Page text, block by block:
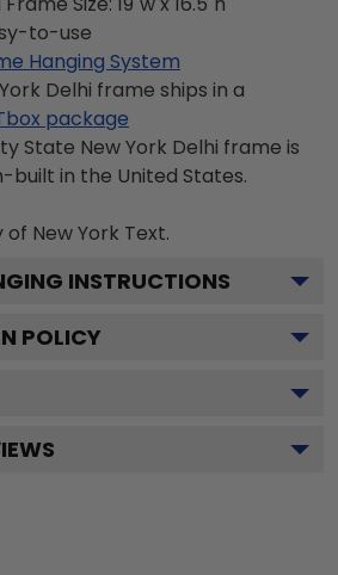
to-use
Hanging System
Delhi frame ships in a
package
State New York Delhi frame is
built in the United States.
New York Text.
INSTRUCTIONS
POLICY